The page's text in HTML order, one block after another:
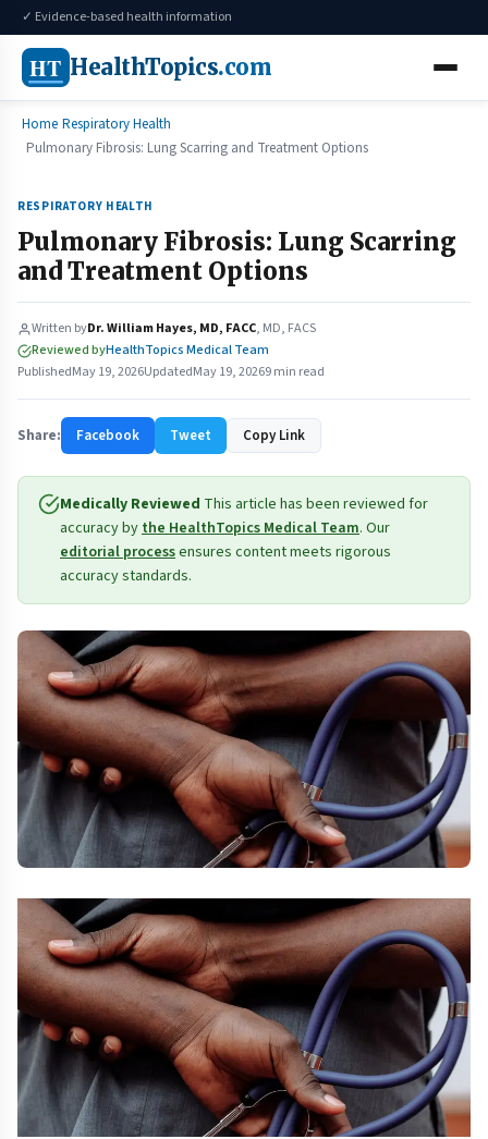
✓ Evidence-based health information
HT HealthTopics.com
Home Respiratory Health
Pulmonary Fibrosis: Lung Scarring and Treatment Options
RESPIRATORY HEALTH
Pulmonary Fibrosis: Lung Scarring
and Treatment Options
Written byDr. William Hayes, MD, FACC, MD, FACS
Reviewed byHealthTopics Medical Team
PublishedMay 19, 2026UpdatedMay 19, 20269 min read
Share: Facebook Tweet Copy Link
Medically Reviewed This article has been reviewed for
accuracy bythe HealthTopics Medical Team. Our
editorial processensures content meets rigorous
accuracy standards.